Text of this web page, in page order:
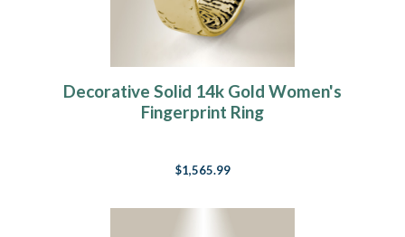
Decorative Solid 14k Gold Women's
Fingerprint Ring
$1,565.99